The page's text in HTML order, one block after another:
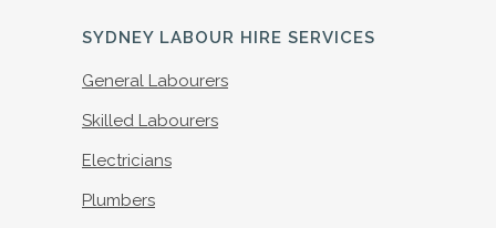
SYDNEY LABOUR HIRE SERVICES
General Labourers
Skilled Labourers
Electricians
Plumbers